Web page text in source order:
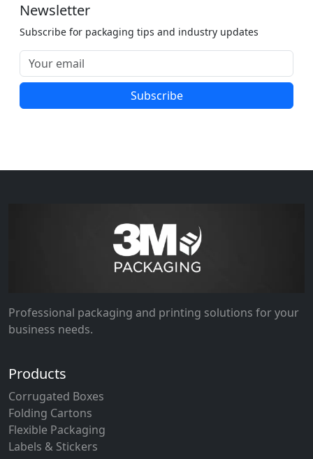
Newsletter
Subscribe for packaging tips and industry updates
Subscribe
Professional packaging and printing solutions for your
business needs.
Products
Corrugated Boxes
Folding Cartons
Flexible Packaging
Labels & Stickers